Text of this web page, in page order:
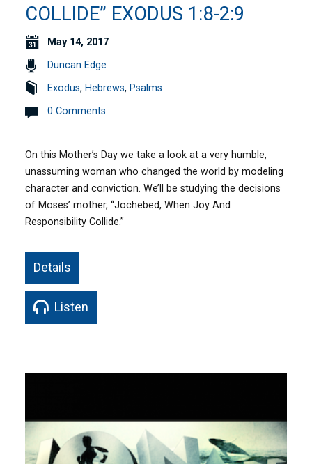
COLLIDE” EXODUS 1:8-2:9
May 14, 2017
Duncan Edge
Exodus, Hebrews, Psalms
0 Comments
On this Mother’s Day we take a look at a very humble,
unassuming woman who changed the world by modeling
character and conviction. We’ll be studying the decisions
of Moses’ mother, “Jochebed, When Joy And
Responsibility Collide.”
Details
Listen